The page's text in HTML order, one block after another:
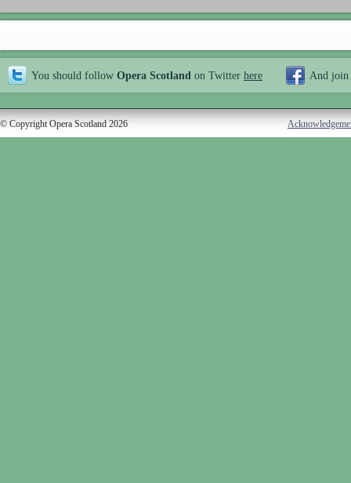
You should follow Opera Scotland on Twitter here And join
© Copyright Opera Scotland 2026